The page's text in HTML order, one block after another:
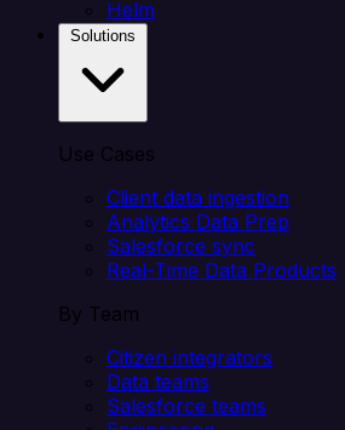
Helm
Use Cases
Client data ingestion
Analytics Data Prep
Salesforce sync
Real-Time Data Products
By Team
Citizen integrators
Data teams
Salesforce teams